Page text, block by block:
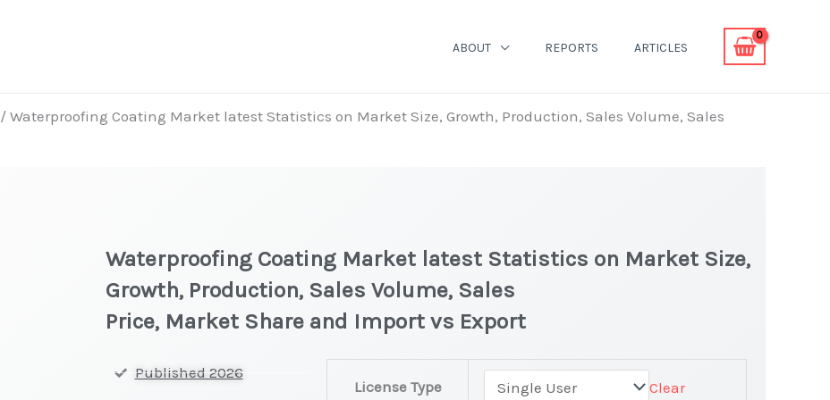
ABOUT REPORTS ARTICLES
/ Waterproofing Coating Market latest Statistics on Market Size, Growth, Production, Sales Volume, Sales
Waterproofing Coating Market latest Statistics on Market Size,
Growth, Production, Sales Volume, Sales
Price, Market Share and Import vs Export
Published 2026
License Type Clear